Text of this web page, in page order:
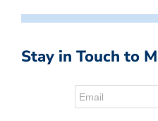
Stay in Touch to